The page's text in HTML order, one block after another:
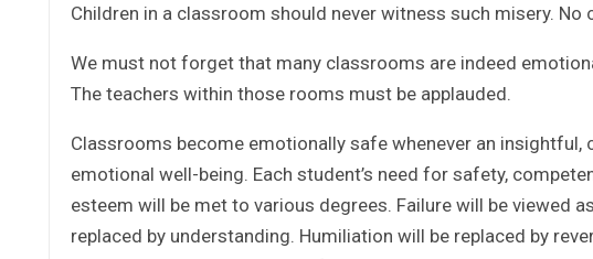
Children in a classroom should never witness such misery. No
We must not forget that many classrooms are indeed
The teachers within those rooms must be applauded.
Classrooms become emotionally safe whenever an
emotional well-being. Each student’s need for safety,
esteem will be met to various degrees. Failure will be viewed
replaced by understanding. Humiliation will be replaced by